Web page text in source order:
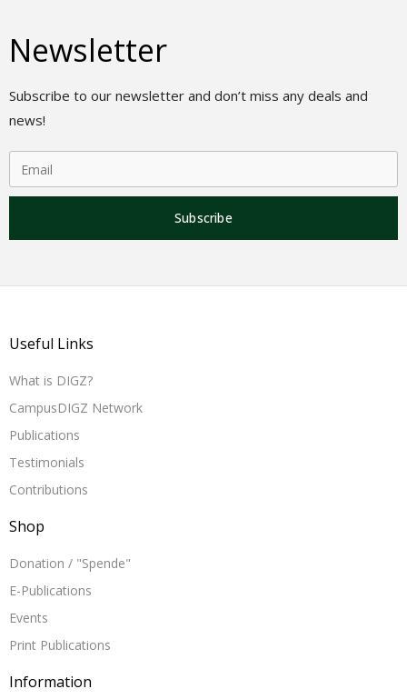
Newsletter
Subscribe to our newsletter and don’t miss any deals and
news!
Subscribe
Useful Links
What is DIGZ?
CampusDIGZ Network
Publications
Testimonials
Contributions
Shop
Donation / "Spende"
E-Publications
Events
Print Publications
Information